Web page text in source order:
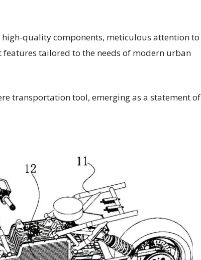
high-quality components, meticulous attention to
tailored to the needs of modern urban
transportation tool, emerging as a statement of